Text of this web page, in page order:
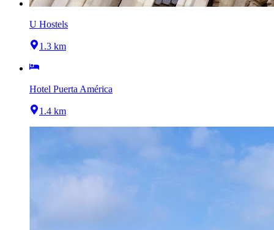
U Hostels
1.3 km
Hotel Puerta América
1.4 km